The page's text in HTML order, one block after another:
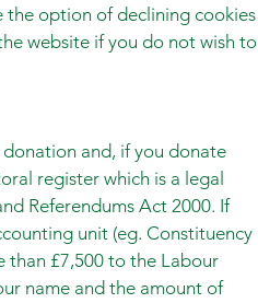
the option of declining cookies
website if you do not wish to
and, if you donate
register which is a legal
Referendums Act 2000. If
unit (eg. Constituency
than £7,500 to the Labour
name and the amount of